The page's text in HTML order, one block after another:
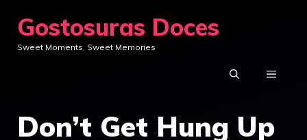
content
Gostosuras Doces
Sweet Moments, Sweet Memories
MENU
Don’t Get Hung Up